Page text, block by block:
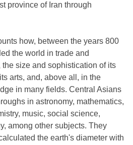
province of Iran through
how, between the years 800
the world in trade and
size and sophistication of its
arts, and, above all, in the
in many fields. Central Asians
in astronomy, mathematics,
music, social science,
among other subjects. They
the earth's diameter with